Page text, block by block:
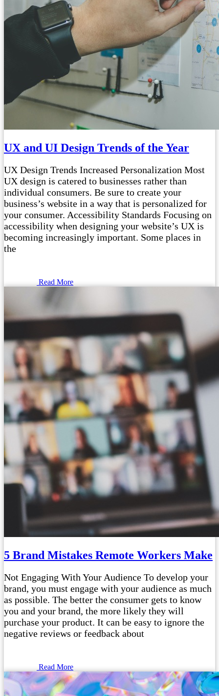
UX and UI Design Trends of the Year
UX Design Trends Increased Personalization Most
UX design is catered to businesses rather than
individual consumers. Be sure to create your
business’s website in a way that is personalized for
your consumer. Accessibility Standards Focusing on
accessibility when designing your website’s UX is
becoming increasingly important. Some places in
the
Read More
5 Brand Mistakes Remote Workers Make
Not Engaging With Your Audience To develop your
brand, you must engage with your audience as much
as possible. The better the consumer gets to know
you and your brand, the more likely they will
purchase your product. It can be easy to ignore the
negative reviews or feedback about
Read More